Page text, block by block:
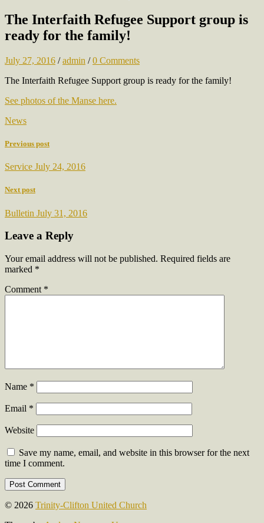
The Interfaith Refugee Support group is
ready for the family!
July 27, 2016 /admin /0 Comments
The Interfaith Refugee Support group is ready for the family!
See photos of the Manse here.
News
Previous post
Service July 24, 2016
Next post
Bulletin July 31, 2016
Leave a Reply
Your email address will not be published. Required fields are
marked *
Comment *
Name *
Email *
Website
Save my name, email, and website in this browser for the next
time I comment.
© 2026 Trinity-Clifton United Church